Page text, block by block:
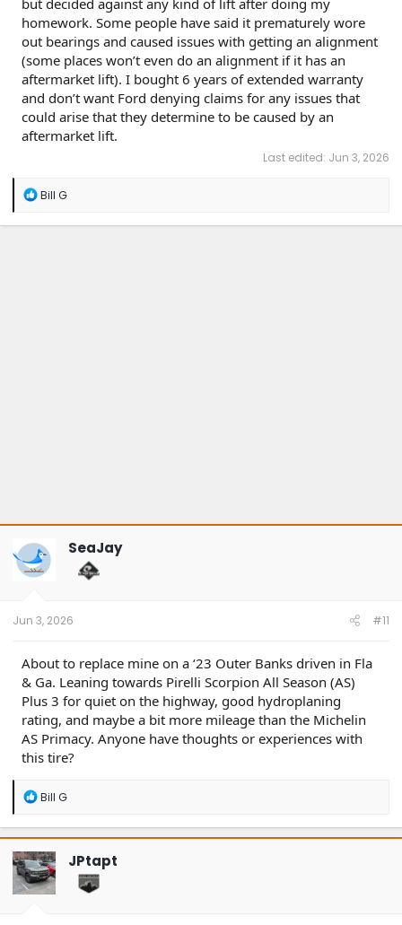
but decided against any kind of lift after doing my
homework. Some people have said it prematurely wore
out bearings and caused issues with getting an alignment
(some places won’t even do an alignment if it has an
aftermarket lift). I bought 6 years of extended warranty
and don’t want Ford denying claims for any issues that
could arise that they determine to be caused by an
aftermarket lift.
Last edited: Jun 3, 2026
R
a
Bill G
SeaJay
Jun 3, 2026 #11
About to replace mine on a ‘23 Outer Banks driven in Fla
& Ga. Leaning towards Pirelli Scorpion All Season (AS)
Plus 3 for quiet on the highway, good hydroplaning
rating, and maybe a bit more mileage than the Michelin
AS Primacy. Anyone have thoughts or experiences with
this tire?
R
a
c
t
i
o
n
Bill G
JPtapt